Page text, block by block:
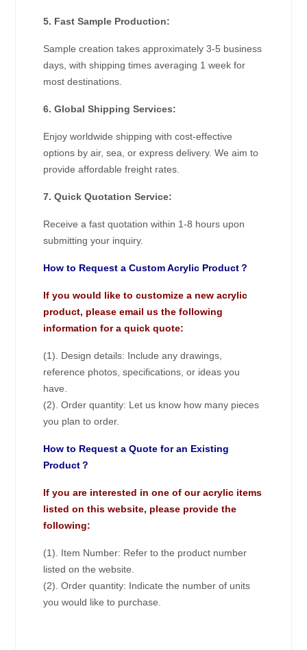
5. Fast Sample Production:
Sample creation takes approximately 3-5 business
days, with shipping times averaging 1 week for
most destinations.
6. Global Shipping Services:
Enjoy worldwide shipping with cost-effective
options by air, sea, or express delivery. We aim to
provide affordable freight rates.
7. Quick Quotation Service:
Receive a fast quotation within 1-8 hours upon
submitting your inquiry.
How to Request a Custom Acrylic Product？
If you would like to customize a new acrylic
product, please email us the following
information for a quick quote:
(1). Design details: Include any drawings,
reference photos, specifications, or ideas you
have.
(2). Order quantity: Let us know how many pieces
you plan to order.
How to Request a Quote for an Existing
Product？
If you are interested in one of our acrylic items
listed on this website, please provide the
following:
(1). Item Number: Refer to the product number
listed on the website.
(2). Order quantity: Indicate the number of units
you would like to purchase.